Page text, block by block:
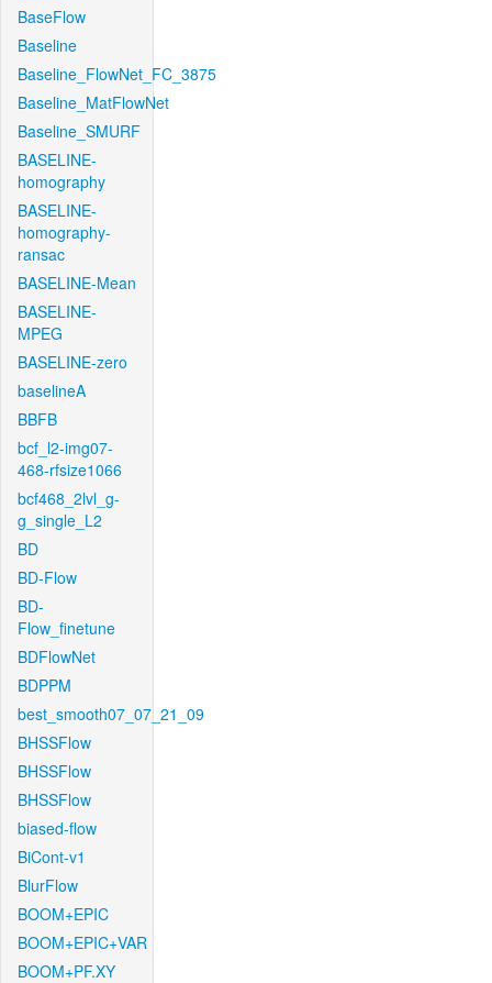
BaseFlow
Baseline
Baseline_FlowNet_FC_3875
Baseline_MatFlowNet
Baseline_SMURF
BASELINE-
homography
BASELINE-
homography-
ransac
BASELINE-Mean
BASELINE-
MPEG
BASELINE-zero
baselineA
BBFB
bcf_l2-img07-
468-rfsize1066
bcf468_2lvl_g-
g_single_L2
BD
BD-Flow
BD-
Flow_finetune
BDFlowNet
BDPPM
best_smooth07_07_21_09
BHSSFlow
BHSSFlow
BHSSFlow
biased-flow
BiCont-v1
BlurFlow
BOOM+EPIC
BOOM+EPIC+VAR
BOOM+PF.XY